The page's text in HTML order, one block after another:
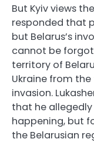
But Kyiv views
responded that
but Belarus’s
cannot be
territory of
Ukraine from
invasion.
that he
happening, but
the Belarusian